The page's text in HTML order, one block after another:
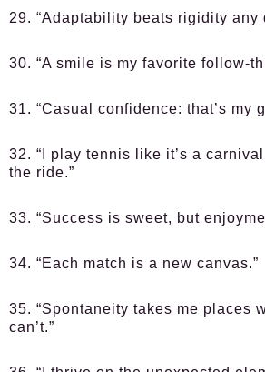
29. “Adaptability beats rigidity any
30. “A smile is my favorite follow-
31. “Casual confidence: that’s my
32. “I play tennis like it’s a
the ride.”
33. “Success is sweet, but
34. “Each match is a new canvas.”
35. “Spontaneity takes me places
can’t.”